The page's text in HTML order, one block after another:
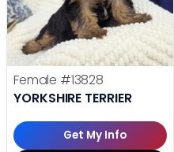
Female #13828
YORKSHIRE TERRIER
Get My Info